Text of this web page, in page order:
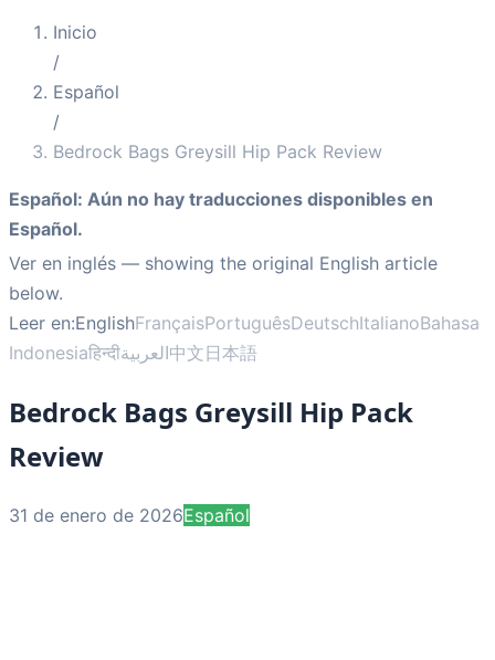
Inicio
/
Español
/
Bedrock Bags Greysill Hip Pack Review
Español: Aún no hay traducciones disponibles en
Español.
Ver en inglés — showing the original English article
below.
Leer en:EnglishFrançaisPortuguêsDeutschItalianoBahasa
Indonesiaहिन्दीالعربية中文日本語
Bedrock Bags Greysill Hip Pack
Review
31 de enero de 2026Español